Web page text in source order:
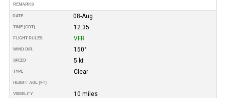
REMARKS
DATE 08-Aug
TIME (CDT) 12:35
FLIGHT RULES VFR
WIND DIR. 150°
SPEED 5 kt
TYPE Clear
HEIGHT AGL (FT)
VISIBILITY 10 miles